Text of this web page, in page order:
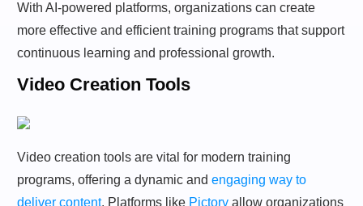
With AI-powered platforms, organizations can create
more effective and efficient training programs that support
continuous learning and professional growth.
Video Creation Tools
Video creation tools are vital for modern training
programs, offering a dynamic and engaging way to
deliver content. Platforms like Pictory allow organizations